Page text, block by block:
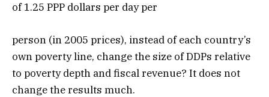
of 1.25 PPP dollars per day per
person (in 2005 prices), instead of each country’s
own poverty line, change the size of DDPs relative
to poverty depth and fiscal revenue? It does not
change the results much.